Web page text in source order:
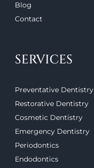
Blog
Contact
SERVICES
Preventative Dentistry
Restorative Dentistry
Cosmetic Dentistry
Emergency Dentistry
Periodontics
Endodontics